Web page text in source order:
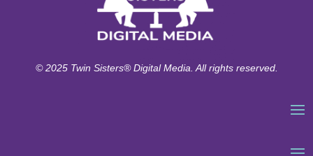
© 2025 Twin Sisters® Digital Media. All rights reserved.